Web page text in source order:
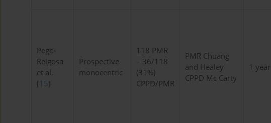
Pego-
Reigosa
et al.
[15]
Prospective
monocentric
118 PMR
– 36/118
(31%)
CPPD/PMR
PMR Chuang
and Healey
CPPD Mc Carty
1 year